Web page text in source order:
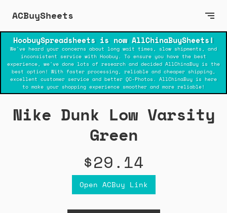
ACBuySheets
HoobuySpreadsheets is now AllChinaBuySheets!
We've heard your concerns about long wait times, slow shipments, and
inconsistent service with Hoobuy. To ensure you have the best
experience, we've done lots of research and decided AllChinaBuy is the
best option! With faster processing, reliable and cheaper shipping,
excellent customer service and better QC-Photos. AllChinaBuy is here
to make your shopping experience smoother and more reliable!
Nike Dunk Low Varsity
Green
$29.14
Open ACBuy Link